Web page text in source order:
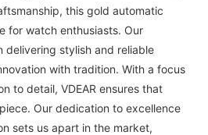
this gold automatic
for watch enthusiasts. Our
delivering stylish and reliable
with tradition. With a focus
to detail, VDEAR ensures that
Our dedication to excellence
sets us apart in the market,